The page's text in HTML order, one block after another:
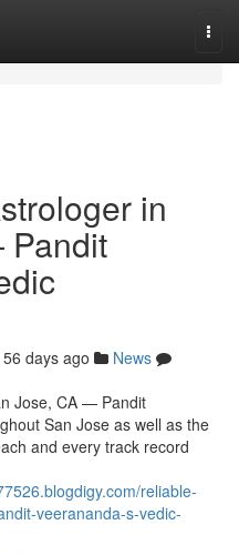
in
56 days ago
News
Jose, CA — Pandit
San Jose as well as the
and every track record
reliable-
veerananda-s-vedic-